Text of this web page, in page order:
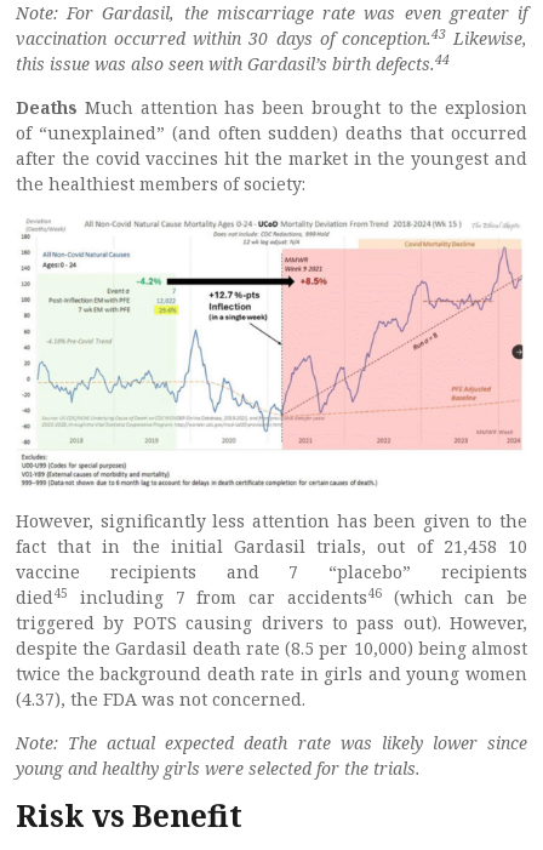
Note: For Gardasil, the miscarriage rate was even greater if
vaccination occurred within 30 days of conception.43Likewise,
this issue was also seen with Gardasil’s birth defects.44
Deaths Much attention has been brought to the explosion
of “unexplained” (and often sudden) deaths that occurred
after the covid vaccines hit the market in the youngest and
the healthiest members of society:
However, significantly less attention has been given to the
fact that in the initial Gardasil trials, out of 21,458 10
vaccine recipients and 7 “placebo” recipients
died45 including 7 from car accidents46(which can be
triggered by POTS causing drivers to pass out). However,
despite the Gardasil death rate (8.5 per 10,000) being almost
twice the background death rate in girls and young women
(4.37), the FDA was not concerned.
Note: The actual expected death rate was likely lower since
young and healthy girls were selected for the trials.
Risk vs Benefit